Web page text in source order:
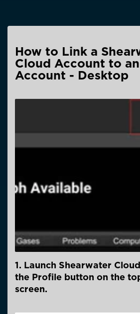
How to Link a
Cloud Account to
Account - Desktop
1. Launch Shearwater
the Profile button on the
screen.